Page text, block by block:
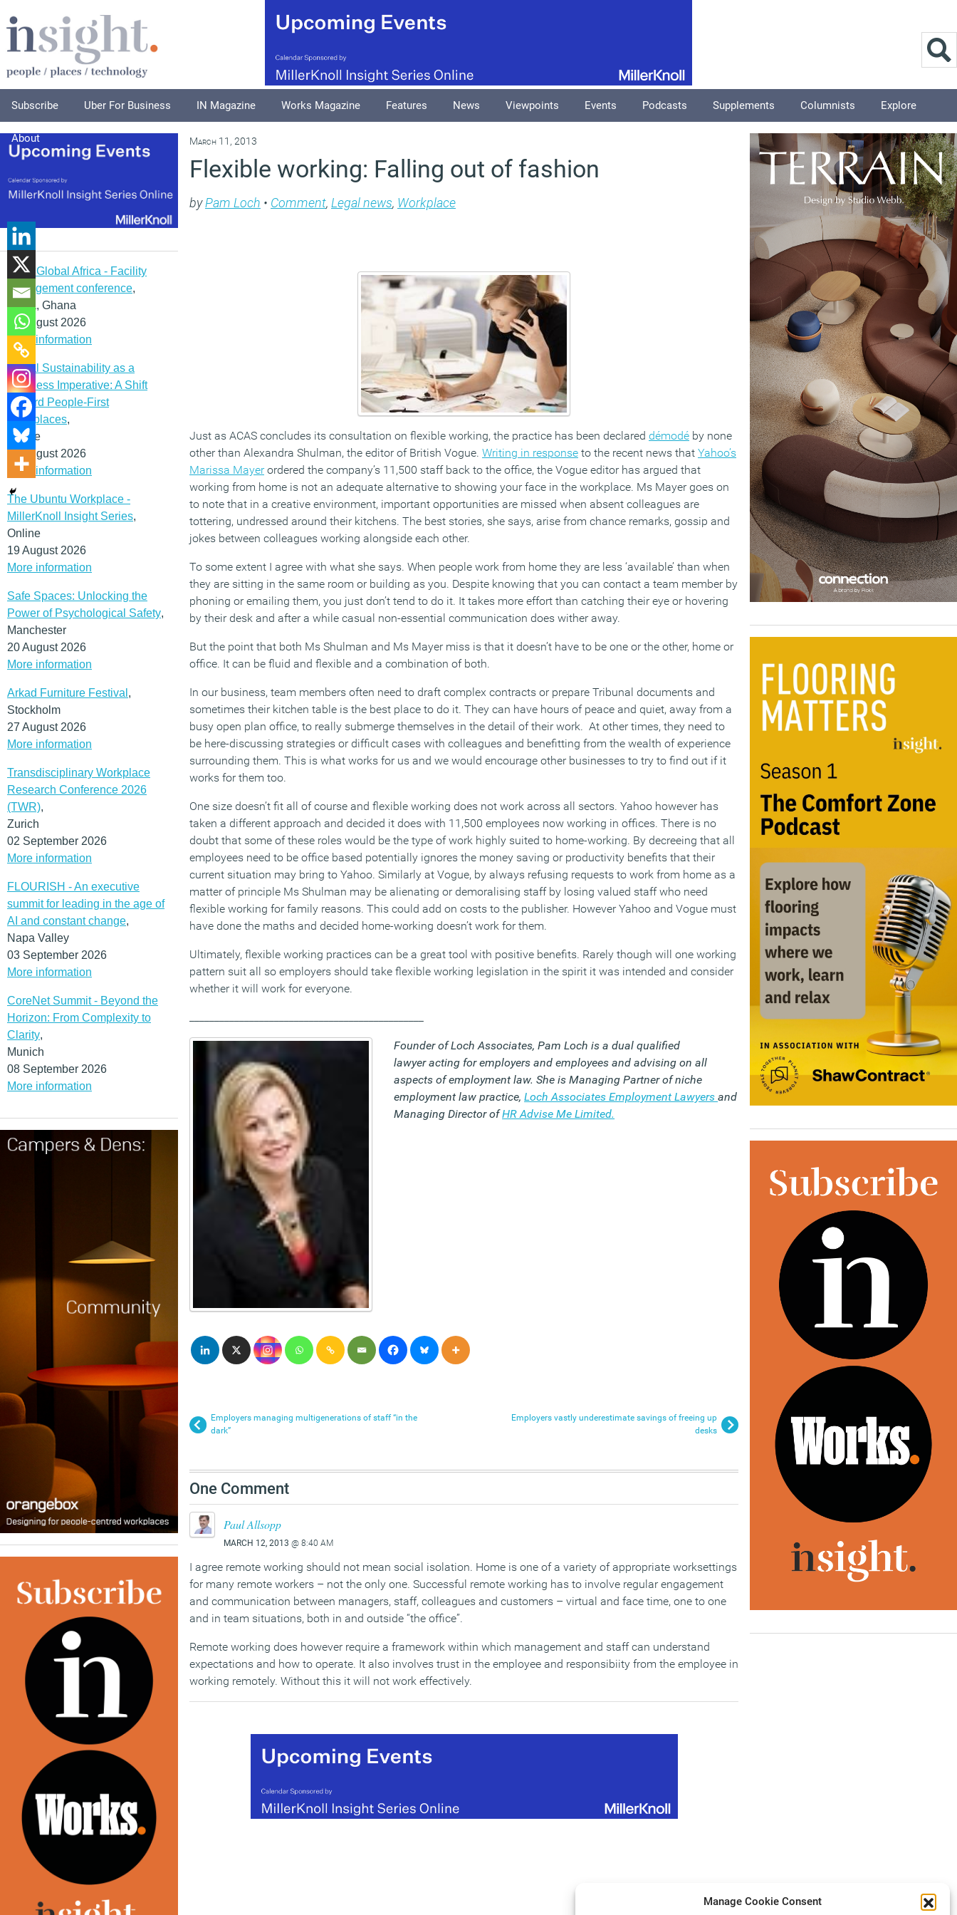
Manage Cookie Consent
Subscribe Uber For Business IN Magazine Works Magazine Features News Viewpoints Events Podcasts Supplements Columnists Explore
About
IFMA Global Africa - Facility
management conference,
Accra, Ghana
12 August 2026
More information
Social Sustainability as a
Business Imperative: A Shift
Toward People-First
Workplaces,
Online
19 August 2026
More information
The Ubuntu Workplace -
MillerKnoll Insight Series,
Online
19 August 2026
More information
Safe Spaces: Unlocking the
Power of Psychological Safety,
Manchester
20 August 2026
More information
Arkad Furniture Festival ,
Stockholm
27 August 2026
More information
Transdisciplinary Workplace
Research Conference 2026
(TWR),
Zurich
02 September 2026
More information
FLOURISH - An executive
summit for leading in the age of
AI and constant change,
Napa Valley
03 September 2026
More information
CoreNet Summit - Beyond the
Horizon: From Complexity to
Clarity,
Munich
08 September 2026
More information
March 11, 2013
Flexible working: Falling out of fashion
byPam Loch • Comment, Legal news, Workplace
Just as ACAS concludes its consultation on flexible working, the practice has been declared démodé by none
other than Alexandra Shulman, the editor of British Vogue. Writing in response to the recent news that Yahoo’s
Marissa Mayerordered the company’s 11,500 staff back to the office, the Vogue editor has argued that
working from home is not an adequate alternative to showing your face in the workplace. Ms Mayer goes on
to note that in a creative environment, important opportunities are missed when absent colleagues are
tottering, undressed around their kitchens. The best stories, she says, arise from chance remarks, gossip and
jokes between colleagues working alongside each other.
To some extent I agree with what she says. When people work from home they are less ‘available’ than when
they are sitting in the same room or building as you. Despite knowing that you can contact a team member by
phoning or emailing them, you just don’t tend to do it. It takes more effort than catching their eye or hovering
by their desk and after a while casual non-essential communication does wither away.
But the point that both Ms Shulman and Ms Mayer miss is that it doesn’t have to be one or the other, home or
office. It can be fluid and flexible and a combination of both.
In our business, team members often need to draft complex contracts or prepare Tribunal documents and
sometimes their kitchen table is the best place to do it. They can have hours of peace and quiet, away from a
busy open plan office, to really submerge themselves in the detail of their work. At other times, they need to
be here-discussing strategies or difficult cases with colleagues and benefitting from the wealth of experience
surrounding them. This is what works for us and we would encourage other businesses to try to find out if it
works for them too.
One size doesn’t fit all of course and flexible working does not work across all sectors. Yahoo however has
taken a different approach and decided it does with 11,500 employees now working in offices. There is no
doubt that some of these roles would be the type of work highly suited to home-working. By decreeing that all
employees need to be office based potentially ignores the money saving or productivity benefits that their
current situation may bring to Yahoo. Similarly at Vogue, by always refusing requests to work from home as a
matter of principle Ms Shulman may be alienating or demoralising staff by losing valued staff who need
flexible working for family reasons. This could add on costs to the publisher. However Yahoo and Vogue must
have done the maths and decided home-working doesn’t work for them.
Ultimately, flexible working practices can be a great tool with positive benefits. Rarely though will one working
pattern suit all so employers should take flexible working legislation in the spirit it was intended and consider
whether it will work for everyone.
Founder of Loch Associates, Pam Loch is a dual qualified
lawyer acting for employers and employees and advising on all
aspects of employment law. She is Managing Partner of niche
employment law practice,Loch Associates Employment Lawyersand
Managing Director ofHR Advise Me Limited.
Employers managing multigenerations of staff “in the
dark”
Employers vastly underestimate savings of freeing up
desks
One Comment
Paul Allsopp
MARCH 12, 2013 @ 8:40 AM
I agree remote working should not mean social isolation. Home is one of a variety of appropriate worksettings
for many remote workers – not the only one. Successful remote working has to involve regular engagement
and communication between managers, staff, colleagues and customers – virtual and face time, one to one
and in team situations, both in and outside “the office”.
Remote working does however require a framework within which management and staff can understand
expectations and how to operate. It also involves trust in the employee and responsibiity from the employee in
working remotely. Without this it will not work effectively.